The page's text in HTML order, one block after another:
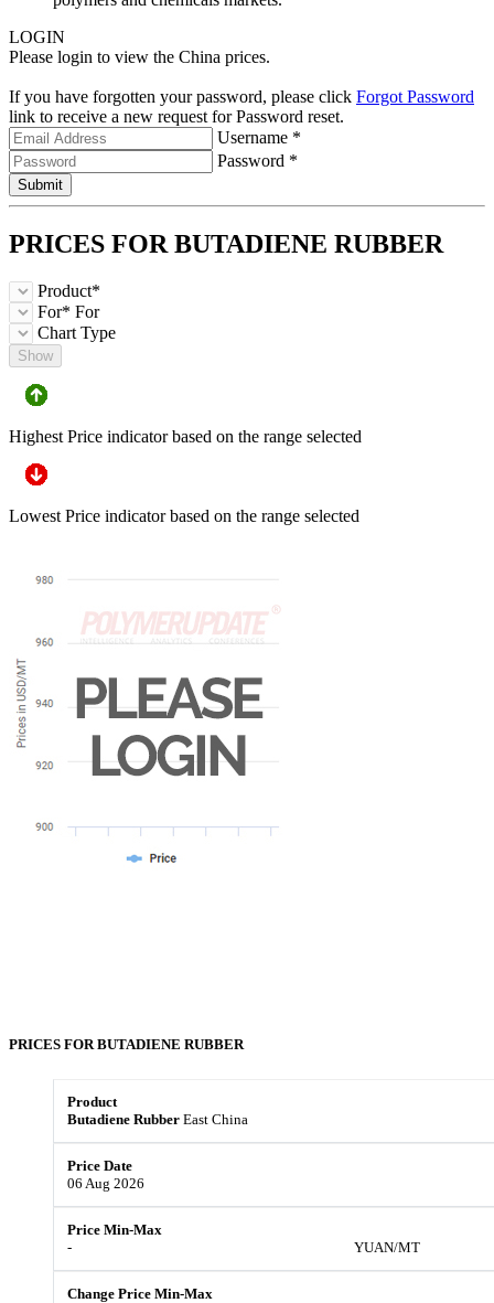
LOGIN
Please login to view the China prices.
If you have forgotten your password, please click Forgot Password
link to receive a new request for Password reset.
Username *
Password *
Submit
PRICES FORBUTADIENE RUBBER
Product*
For* For
Chart Type
Show
Highest Price indicator based on the range selected
Lowest Price indicator based on the range selected
PRICES FORBUTADIENE RUBBER
Butadiene Rubber East China
06 Aug 2026
- YUAN/MT